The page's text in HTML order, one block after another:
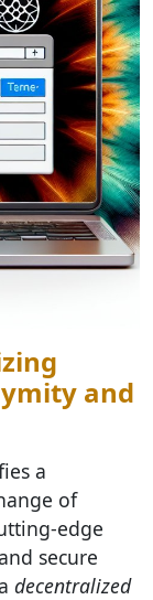
and
a
of
edge
secure
decentralized